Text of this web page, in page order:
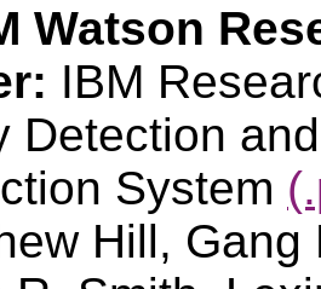
Watson
IBM
Detection
System
Hill, Gang